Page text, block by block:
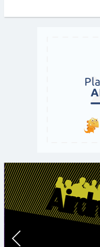
Prev